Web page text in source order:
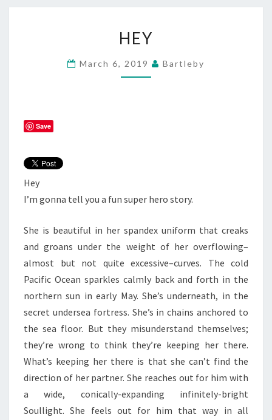
HEY
March 6, 2019 Bartleby
Save
Hey
I’m gonna tell you a fun super hero story.
She is beautiful in her spandex uniform that creaks
and groans under the weight of her overflowing–
almost but not quite excessive–curves. The cold
Pacific Ocean sparkles calmly back and forth in the
northern sun in early May. She’s underneath, in the
secret undersea fortress. She’s in chains anchored to
the sea floor. But they misunderstand themselves;
they’re wrong to think they’re keeping her there.
What’s keeping her there is that she can’t find the
direction of her partner. She reaches out for him with
a wide, conically-expanding infinitely-bright
Soullight. She feels out for him that way in all